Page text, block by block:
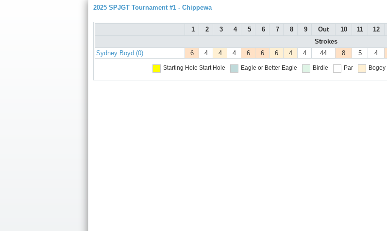
2025 SPJGT Tournament #1 - Chippewa
1 2 3 4 5 6 7 8 9 Out 10 11 12
Strokes
Sydney Boyd (0)
6 4 4 4 6 6 6 4 4 44 8 5 4
Starting Hole Start Hole Eagle or Better Eagle Birdie Par Bogey